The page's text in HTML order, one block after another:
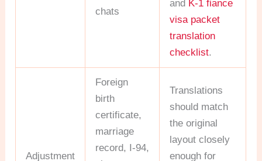
chats
and K-1 fiance
visa packet
translation
checklist.
Adjustment
Foreign
birth
certificate,
marriage
record, I-94,
Translations
should match
the original
layout closely
enough for